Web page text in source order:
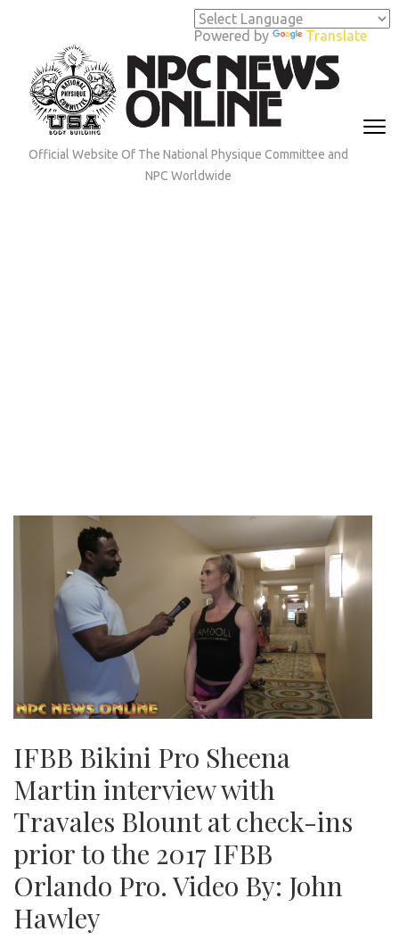
Powered by Translate
(Press
Enter)
Official Website Of The National Physique Committee and
NPC Worldwide
IFBB Bikini Pro Sheena
Martin interview with
Travales Blount at check-ins
prior to the 2017 IFBB
Orlando Pro. Video By: John
Hawley